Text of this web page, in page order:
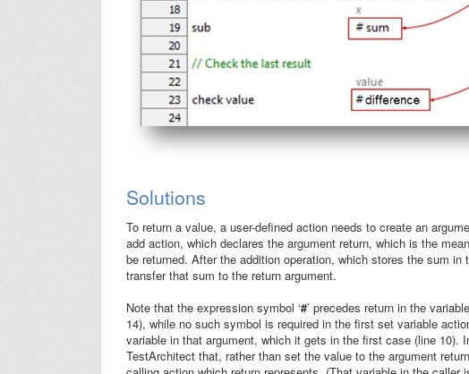
Solutions
To return a value, a user-defined action needs to create an
add action, which declares the argument return, which is the
be returned. After the addition operation, which stores the sum in
transfer that sum to the return argument.
Note that the expression symbol ‘#’ precedes return in the variable
14), while no such symbol is required in the first set variable
variable in that argument, which it gets in the first case (line 10).
TestArchitect that, rather than set the value to the argument return